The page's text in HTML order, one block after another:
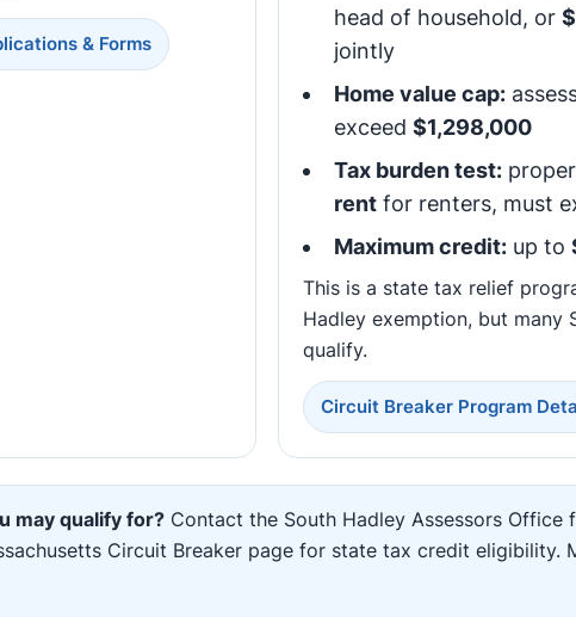
& Forms
head of household, or
jointly
Home value cap:
exceed $1,298,000
Tax burden test:
rent for renters, must
Maximum credit: up to
This is a state tax relief
Hadley exemption, but many
qualify.
Circuit Breaker Program
may qualify for? Contact the South Hadley Assessors Office
Circuit Breaker page for state tax credit eligibility.